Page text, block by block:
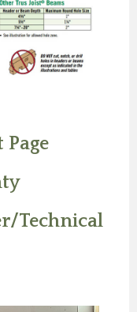
Page
Technical